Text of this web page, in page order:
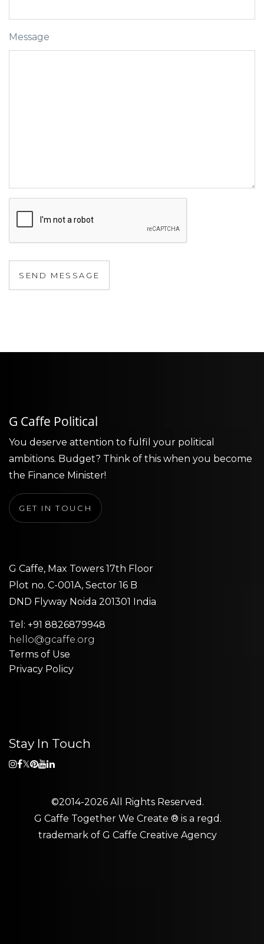
Message
G Caffe Political
You deserve attention to fulfil your political
ambitions. Budget? Think of this when you become
the Finance Minister!
GET IN TOUCH
G Caffe, Max Towers 17th Floor
Plot no. C-001A, Sector 16 B
DND Flyway Noida 201301 India
Tel: +91 8826879948
hello@gcaffe.org
Terms of Use
Privacy Policy
Stay In Touch
©2014-2026 All Rights Reserved.
G Caffe Together We Create ® is a regd.
trademark of G Caffe Creative Agency